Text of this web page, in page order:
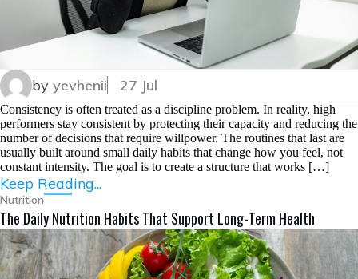
by yevhenii 27 Jul
Consistency is often treated as a discipline problem. In reality, high
performers stay consistent by protecting their capacity and reducing the
number of decisions that require willpower. The routines that last are
usually built around small daily habits that change how you feel, not
constant intensity. The goal is to create a structure that works […]
Keep Reading...
Nutrition
The Daily Nutrition Habits That Support Long-Term Health